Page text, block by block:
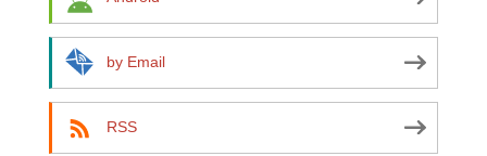
v
by Email
RSS